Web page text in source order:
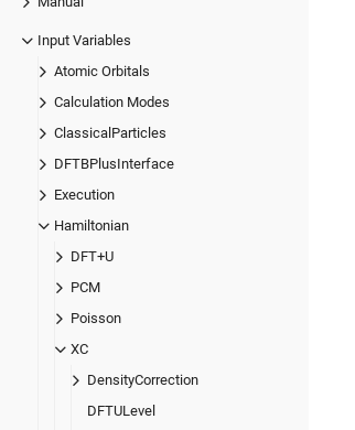
Input Variables
Atomic Orbitals
Calculation Modes
ClassicalParticles
DFTBPlusInterface
Execution
Hamiltonian
DFT+U
PCM
Poisson
XC
DensityCorrection
DFTULevel